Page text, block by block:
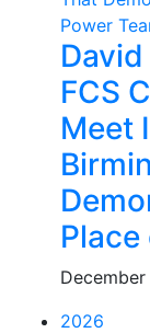
FCS
Meet
2026